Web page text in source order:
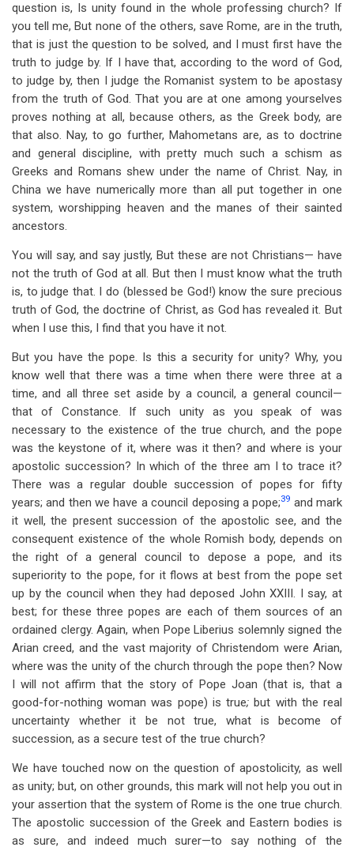
question is, Is unity found in the whole professing church? If
you tell me, But none of the others, save Rome, are in the truth,
that is just the question to be solved, and I must first have the
truth to judge by. If I have that, according to the word of God,
to judge by, then I judge the Romanist system to be apostasy
from the truth of God. That you are at one among yourselves
proves nothing at all, because others, as the Greek body, are
that also. Nay, to go further, Mahometans are, as to doctrine
and general discipline, with pretty much such a schism as
Greeks and Romans shew under the name of Christ. Nay, in
China we have numerically more than all put together in one
system, worshipping heaven and the manes of their sainted
ancestors.
You will say, and say justly, But these are not Christians— have
not the truth of God at all. But then I must know what the truth
is, to judge that. I do (blessed be God!) know the sure precious
truth of God, the doctrine of Christ, as God has revealed it. But
when I use this, I find that you have it not.
But you have the pope. Is this a security for unity? Why, you
know well that there was a time when there were three at a
time, and all three set aside by a council, a general council—
that of Constance. If such unity as you speak of was
necessary to the existence of the true church, and the pope
was the keystone of it, where was it then? and where is your
apostolic succession? In which of the three am I to trace it?
There was a regular double succession of popes for fifty
years; and then we have a council deposing a pope;39 and mark
it well, the present succession of the apostolic see, and the
consequent existence of the whole Romish body, depends on
the right of a general council to depose a pope, and its
superiority to the pope, for it flows at best from the pope set
up by the council when they had deposed John XXIII. I say, at
best; for these three popes are each of them sources of an
ordained clergy. Again, when Pope Liberius solemnly signed the
Arian creed, and the vast majority of Christendom were Arian,
where was the unity of the church through the pope then? Now
I will not affirm that the story of Pope Joan (that is, that a
good-for-nothing woman was pope) is true;but with the real
uncertainty whether it be not true, what is become of
succession, as a secure test of the true church?
We have touched now on the question of apostolicity, as well
as unity; but, on other grounds, this mark will not help you out in
your assertion that the system of Rome is the one true church.
The apostolic succession of the Greek and Eastern bodies is
as sure, and indeed much surer—to say nothing of the